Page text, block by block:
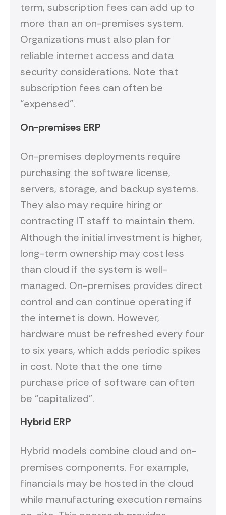
term, subscription fees can add up to
more than an on-premises system.
Organizations must also plan for
reliable internet access and data
security considerations. Note that
subscription fees can often be
“expensed”.
On-premises ERP
On-premises deployments require
purchasing the software license,
servers, storage, and backup systems.
They also may require hiring or
contracting IT staff to maintain them.
Although the initial investment is higher,
long-term ownership may cost less
than cloud if the system is well-
managed. On-premises provides direct
control and can continue operating if
the internet is down. However,
hardware must be refreshed every four
to six years, which adds periodic spikes
in cost. Note that the one time
purchase price of software can often
be “capitalized”.
Hybrid ERP
Hybrid models combine cloud and on-
premises components. For example,
financials may be hosted in the cloud
while manufacturing execution remains